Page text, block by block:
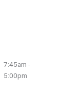
7:45am -
5:00pm